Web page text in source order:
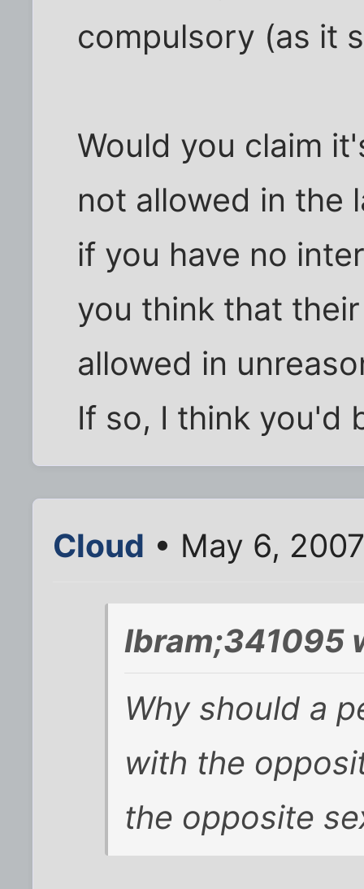
compulsory (as it
Would you claim
not allowed in the
if you have no
you think that
allowed in
If so, I think you'd
Cloud • May 6,
Ibram;341095
Why should a
with the
the opposite